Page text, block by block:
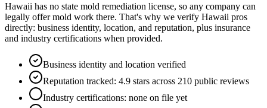
Hawaii has no state mold remediation license, so any company can
legally offer mold work there. That's why we verify Hawaii pros
directly: business identity, location, and reputation, plus insurance
and industry certifications when provided.
Business identity and location verified
Reputation tracked: 4.9 stars across 210 public reviews
Industry certifications: none on file yet